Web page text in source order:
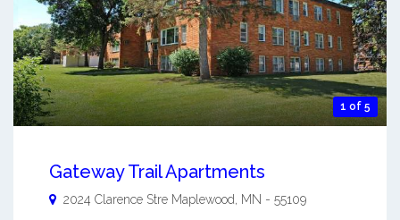
1 of 5
Gateway Trail Apartments
2024 Clarence Stre Maplewood MN - 55109